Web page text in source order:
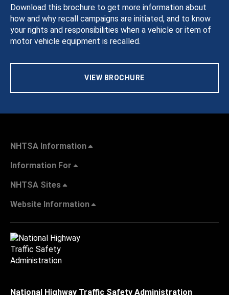
Download this brochure to get more information about
how and why recall campaigns are initiated, and to know
your rights and responsibilities when a vehicle or item of
motor vehicle equipment is recalled.
VIEW BROCHURE
NHTSA Information
Information For
NHTSA Sites
Website Information
National Highway Traffic Safety Administration